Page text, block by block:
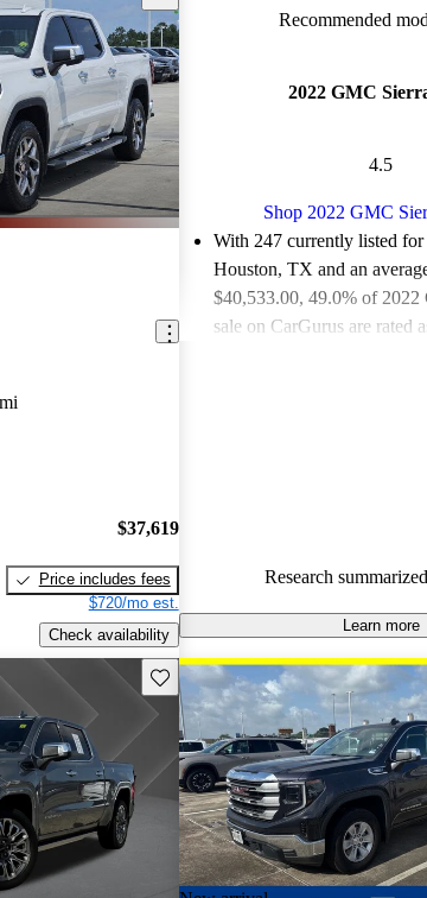
$37,619
Price includes fees
$720/mo est.
Check availability
Recommended
2022 GMC
4.5
Shop 2022 GMC
With 247 currently listed for
Houston, TX and an
$40,533.00, 49.0% of 2022
sale on CarGurus are rated
Research
Learn more
Save this listing